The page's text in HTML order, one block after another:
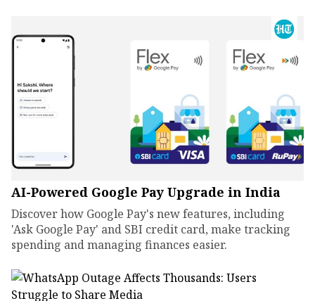
AI-Powered Google Pay Upgrade in India
Discover how Google Pay's new features, including
'Ask Google Pay' and SBI credit card, make tracking
spending and managing finances easier.